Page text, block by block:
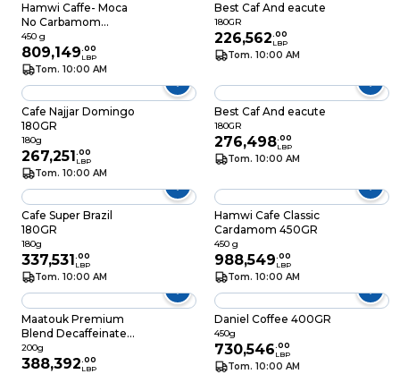
Hamwi Caffe- Moca
No Carbamom
450GR
450 g
809,149.00
LBP
Tom. 10:00 AM
Best Caf And eacute
180GR
226,562.00
LBP
Tom. 10:00 AM
Cafe Najjar Domingo
180GR
180g
267,251.00
LBP
Tom. 10:00 AM
Best Caf And eacute
180GR
276,498.00
LBP
Tom. 10:00 AM
Cafe Super Brazil
180GR
180g
337,531.00
LBP
Tom. 10:00 AM
Hamwi Cafe Classic
Cardamom 450GR
450 g
988,549.00
LBP
Tom. 10:00 AM
Maatouk Premium
Blend Decaffeinated
Coffee 200GR
200g
388,392.00
LBP
Daniel Coffee 400GR
450g
730,546.00
LBP
Tom. 10:00 AM